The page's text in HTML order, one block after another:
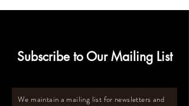
Subscribe to Our Mailing List
We maintain a mailing list for newsletters and